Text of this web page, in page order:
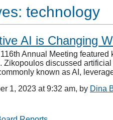
technology
AI is Changing
Annual Meeting
Zikopoulos discussed
known as AI,
1, 2023 at 9:32 am, by Dina